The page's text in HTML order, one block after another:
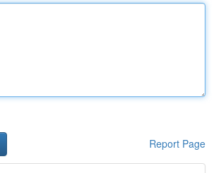
Report Page